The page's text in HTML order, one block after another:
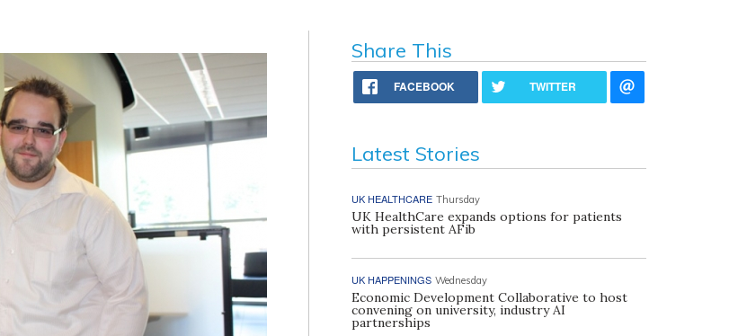
Share This
FACEBOOK TWITTER
Latest Stories
UK HEALTHCARE Thursday
UK HealthCare expands options for patients
with persistent AFib
UK HAPPENINGS Wednesday
Economic Development Collaborative to host
convening on university, industry AI
partnerships